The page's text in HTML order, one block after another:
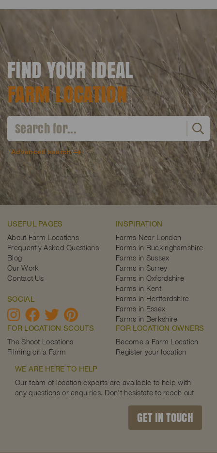
FIND YOUR IDEAL
FARM LOCATION
Advanced search
USEFUL PAGES
About Farm Locations
Frequently Asked Questions
Blog
Our Work
Contact Us
SOCIAL
INSPIRATION
Farms Near London
Farms in Buckinghamshire
Farms in Sussex
Farms in Surrey
Farms in Oxfordshire
Farms in Kent
Farms in Hertfordshire
Farms in Essex
Farms in Berkshire
FOR LOCATION SCOUTS
The Shoot Locations
Filming on a Farm
FOR LOCATION OWNERS
Become a Farm Location
Register your location
WE ARE HERE TO HELP
Our team of location experts are available to help with
any questions or enquiries. Don't hesistate to reach out
GET IN TOUCH